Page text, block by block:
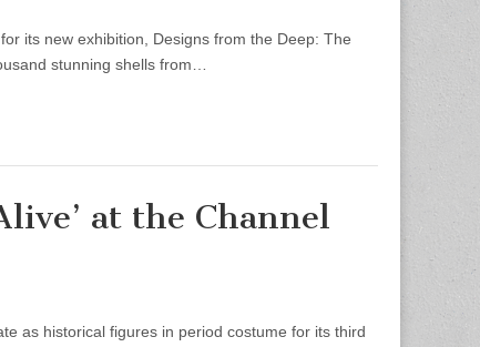
its new exhibition, Designs from the Deep: The
stunning shells from…
at the Channel
as historical figures in period costume for its third